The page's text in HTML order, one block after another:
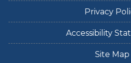
Privacy
Accessibility
Site Map